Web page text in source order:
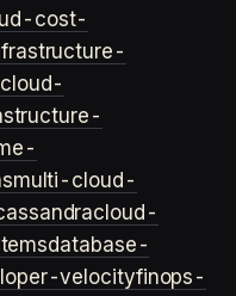
cost-
cloud-
multi-cloud-
cloud-
database-
velocityfinops-